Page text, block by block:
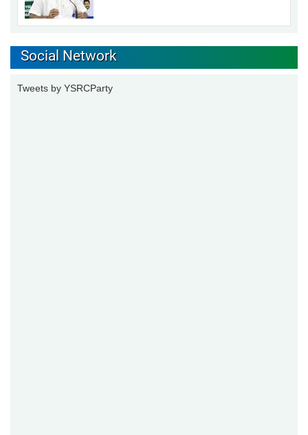
Social Network
Tweets by YSRCParty